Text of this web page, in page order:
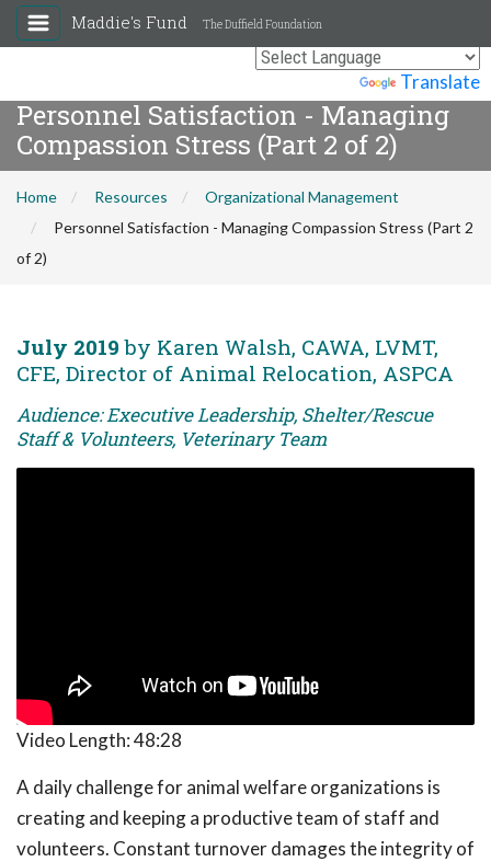
Translate
Maddie's Fund The Duffield Foundation
Personnel Satisfaction - Managing
Compassion Stress (Part 2 of 2)
Home Resources
Organizational Management
Personnel Satisfaction - Managing Compassion Stress (Part 2
of 2)
July 2019 by Karen Walsh, CAWA, LVMT,
CFE, Director of Animal Relocation, ASPCA
Audience: Executive Leadership, Shelter/Rescue
Staff & Volunteers, Veterinary Team
Video Length:48:28
A daily challenge for animal welfare organizations is
creating and keeping a productive team of staff and
volunteers. Constant turnover damages the integrity of